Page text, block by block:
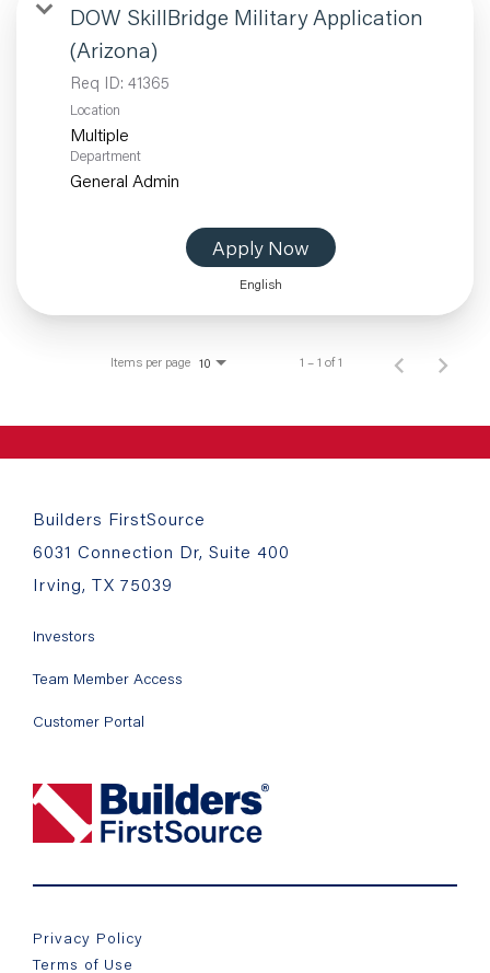
DOW SkillBridge Military Application
(Arizona)
Req ID: 41365
Location
Multiple
Department
General Admin
Apply Now
English
Items per page 10 1 – 1 of 1
Builders FirstSource
6031 Connection Dr, Suite 400
Irving, TX 75039
Investors
Team Member Access
Customer Portal
Privacy Policy
Terms of Use